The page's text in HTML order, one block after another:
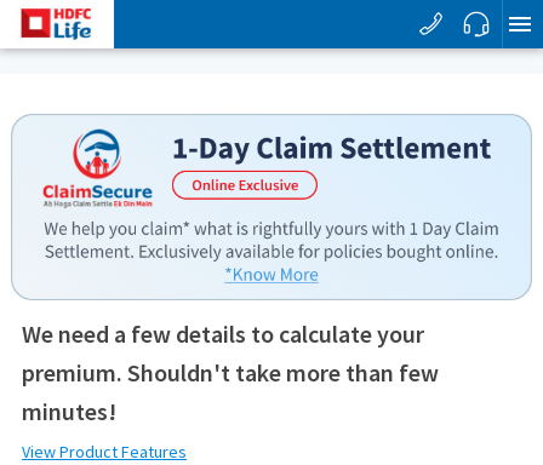
We need a few details to calculate your
premium. Shouldn't take more than few
minutes!
View Product Features